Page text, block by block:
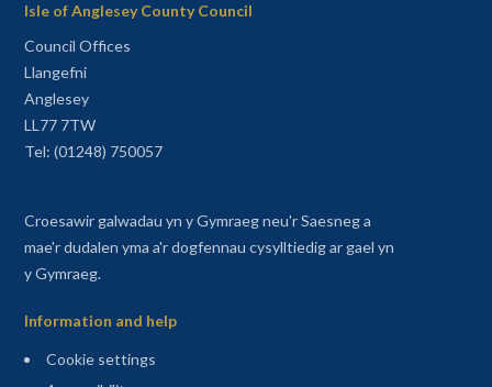
Isle of Anglesey County Council
Council Offices
Llangefni
Anglesey
LL77 7TW
Tel: (01248) 750057
Croesawir galwadau yn y Gymraeg neu'r Saesneg a
mae'r dudalen yma a'r dogfennau cysylltiedig ar gael yn
y Gymraeg.
Information and help
Cookie settings